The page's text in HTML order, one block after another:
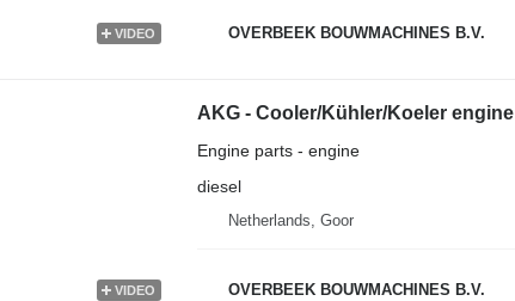
VIDEO OVERBEEK BOUWMACHINES B.V.
VIDEO
AKG - Cooler/Kühler/Koeler engine
Engine parts - engine
diesel
Netherlands, Goor
OVERBEEK BOUWMACHINES B.V.